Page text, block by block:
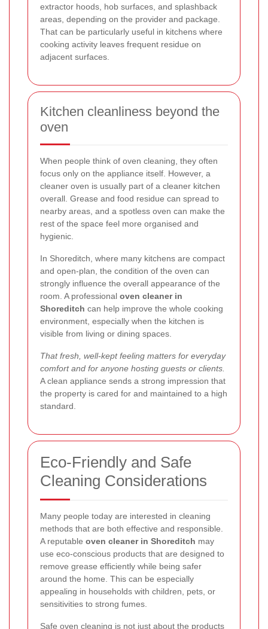
extractor hoods, hob surfaces, and splashback
areas, depending on the provider and package.
That can be particularly useful in kitchens where
cooking activity leaves frequent residue on
adjacent surfaces.
Kitchen cleanliness beyond the
oven
When people think of oven cleaning, they often
focus only on the appliance itself. However, a
cleaner oven is usually part of a cleaner kitchen
overall. Grease and food residue can spread to
nearby areas, and a spotless oven can make the
rest of the space feel more organised and
hygienic.
In Shoreditch, where many kitchens are compact
and open-plan, the condition of the oven can
strongly influence the overall appearance of the
room. A professional oven cleaner in
Shoreditch can help improve the whole cooking
environment, especially when the kitchen is
visible from living or dining spaces.
That fresh, well-kept feeling matters for everyday
comfort and for anyone hosting guests or clients.
A clean appliance sends a strong impression that
the property is cared for and maintained to a high
standard.
Eco-Friendly and Safe
Cleaning Considerations
Many people today are interested in cleaning
methods that are both effective and responsible.
A reputable oven cleaner in Shoreditch may
use eco-conscious products that are designed to
remove grease efficiently while being safer
around the home. This can be especially
appealing in households with children, pets, or
sensitivities to strong fumes.
Safe oven cleaning is not just about the products